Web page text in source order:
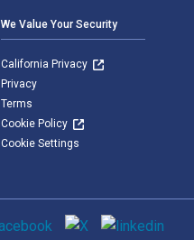
We Value Your Security
California Privacy
Privacy
Terms
Cookie Policy
Cookie Settings